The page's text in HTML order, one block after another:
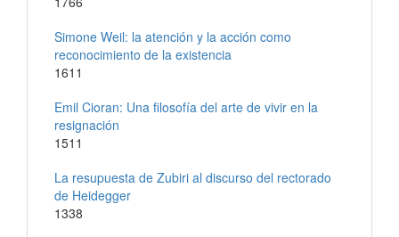
Simone Weil: la atención y la acción como
reconocimiento de la existencia
1611
Emil Cioran: Una filosofía del arte de vivir en la
resignación
1511
La resupuesta de Zubiri al discurso del rectorado
de Heidegger
1338